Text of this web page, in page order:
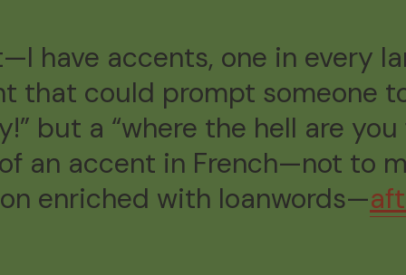
have accents, one in every
that could prompt someone to
but a “where the hell are
an accent in French—not to
enriched with loanwords—